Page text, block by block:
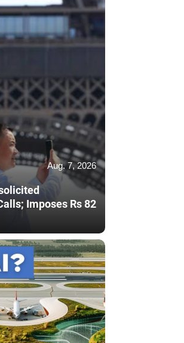
Aug. 7, 2026
Imposes Rs 82